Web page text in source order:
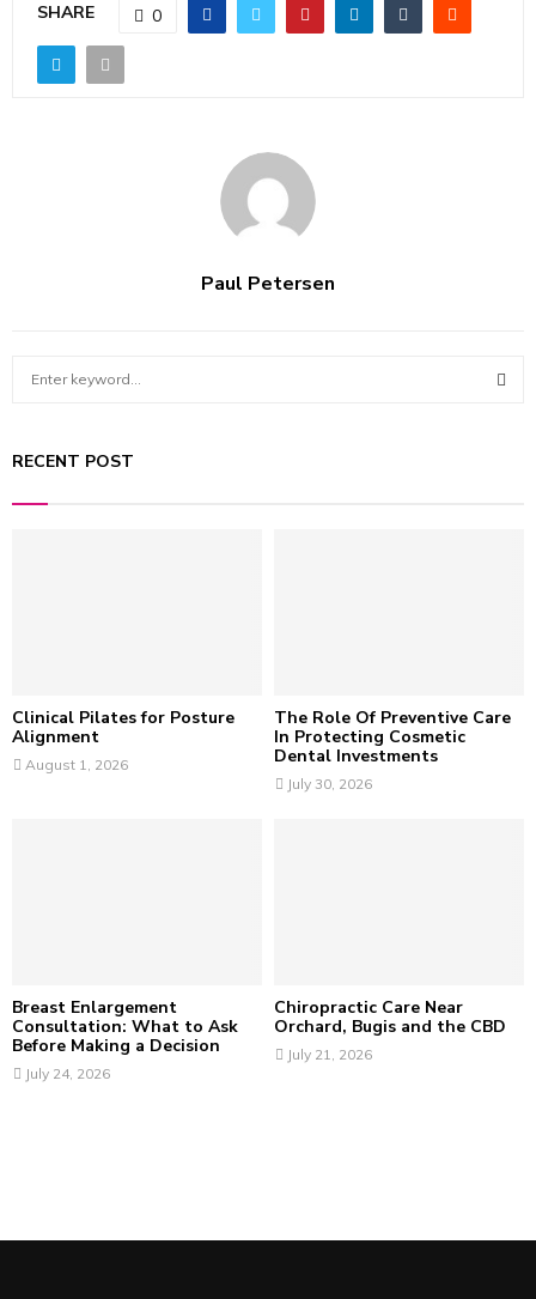
SHARE 0
Paul Petersen
c
RECENT POST
Clinical Pilates for Posture
Alignment
August 1, 2026
The Role Of Preventive Care
In Protecting Cosmetic
Dental Investments
July 30, 2026
Breast Enlargement
Consultation: What to Ask
Before Making a Decision
July 24, 2026
Chiropractic Care Near
Orchard, Bugis and the CBD
July 21, 2026